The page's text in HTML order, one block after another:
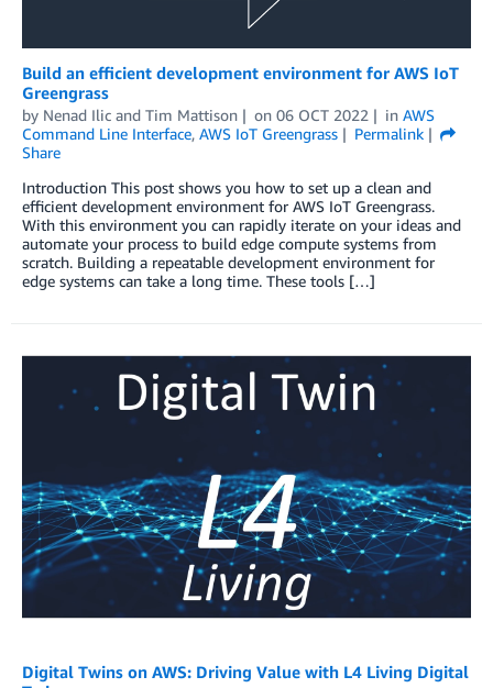
Build an efficient development environment for AWS IoT
Greengrass
by Nenad Ilic and Tim Mattison on 06 OCT 2022 in AWS
Command Line Interface, AWS IoT Greengrass
Permalink
Share
Introduction This post shows you how to set up a clean and
efficient development environment for AWS IoT Greengrass.
With this environment you can rapidly iterate on your ideas and
automate your process to build edge compute systems from
scratch. Building a repeatable development environment for
edge systems can take a long time. These tools […]
Digital Twins on AWS: Driving Value with L4 Living Digital